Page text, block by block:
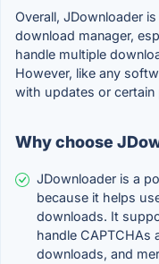
Overall, JDownloader
download manager,
handle multiple
However, like any
with updates or certain
Why choose
JDownloader is a
because it helps
downloads. It
handle CAPTCHAs
downloads, and